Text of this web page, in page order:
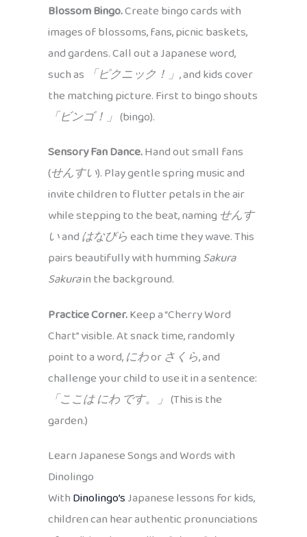
Blossom Bingo.Create bingo cards with
images of blossoms, fans, picnic baskets,
and gardens. Call out a Japanese word,
such as 「ピクニック！」 , and kids cover
the matching picture. First to bingo shouts
「ビンゴ！」 (bingo).
Sensory Fan Dance.Hand out small fans
(せんすい). Play gentle spring music and
invite children to flutter petals in the air
while stepping to the beat, namingせんす
いandはなびらeach time they wave. This
pairs beautifully with hummingSakura
Sakurain the background.
Practice Corner.Keep a “Cherry Word
Chart” visible. At snack time, randomly
point to a word,にわorさくら, and
challenge your child to use it in a sentence:
「ここは にわ です。」 (This is the
garden.)
Learn Japanese Songs and Words with
Dinolingo
WithDinolingo’sJapanese lessons for kids,
children can hear authentic pronunciations